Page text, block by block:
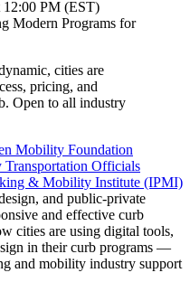
12:00 PM (EST)
cities are
pricing, and
Open to all industry
Mobility Foundation
Officials
& Mobility Institute (IPMI)
and public-private
and effective curb
cities are using digital tools,
in their curb programs —
and mobility industry support